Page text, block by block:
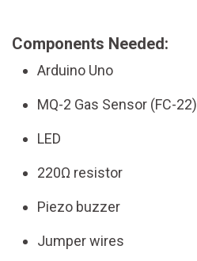
Components Needed:
Arduino Uno
MQ-2 Gas Sensor (FC-22)
LED
220Ω resistor
Piezo buzzer
Jumper wires